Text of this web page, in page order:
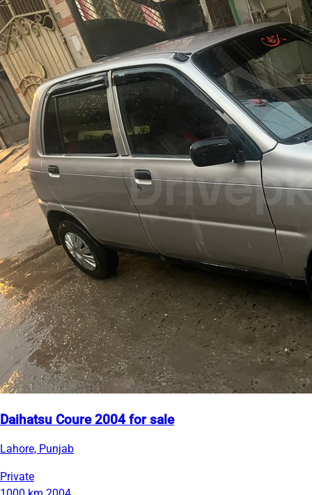
Daihatsu Coure 2004 for sale
Lahore, Punjab
Private